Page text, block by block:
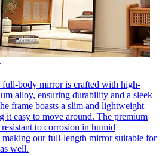
full-body mirror is crafted with high-
alloy, ensuring durability and a sleek
frame boasts a slim and lightweight
it easy to move around. The premium
to corrosion in humid
making our full-length mirror suitable for
well.